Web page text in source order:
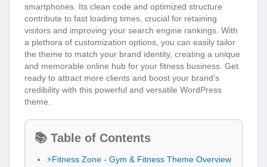
smartphones. Its clean code and optimized structure
contribute to fast loading times, crucial for retaining
visitors and improving your search engine rankings. With
a plethora of customization options, you can easily tailor
the theme to match your brand identity, creating a unique
and memorable online hub for your fitness business. Get
ready to attract more clients and boost your brand’s
credibility with this powerful and versatile WordPress
theme.
📚 Table of Contents
⚡Fitness Zone - Gym & Fitness Theme Overview